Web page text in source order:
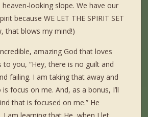
looking slope. We have our
because WE LET THE SPIRIT SET
that blows my mind!)
amazing God that loves
to you, “Hey, there is no guilt and
failing. I am taking that away and
focus on me. And, as a bonus, I’ll
that is focused on me.” He